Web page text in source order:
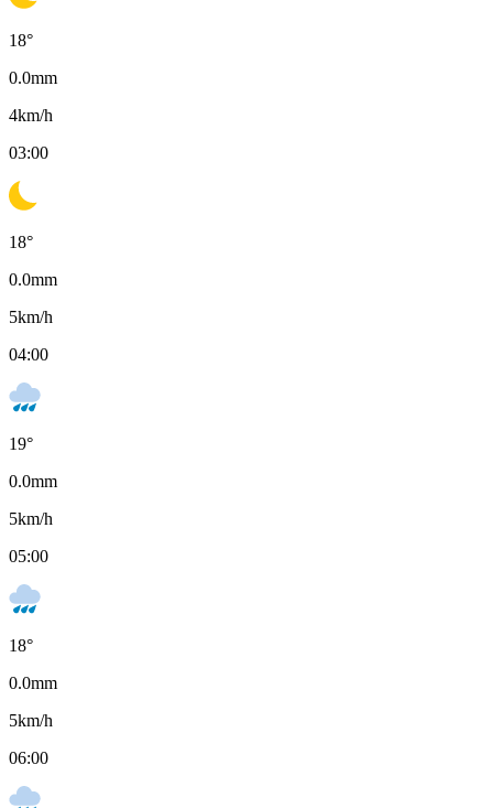
18°
0.0mm
4km/h
03:00
18°
0.0mm
5km/h
04:00
19°
0.0mm
5km/h
05:00
18°
0.0mm
5km/h
06:00